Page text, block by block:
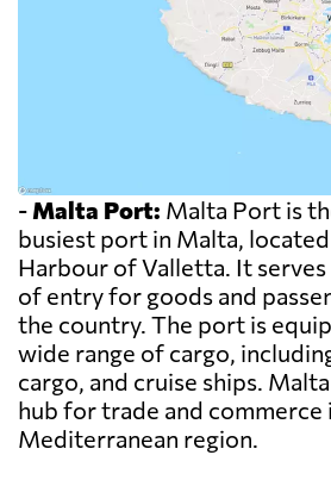
- Malta Port: Malta Port is
busiest port in Malta,
Harbour of Valletta. It
of entry for goods and
the country. The port is
wide range of cargo,
cargo, and cruise ships.
hub for trade and commerce
Mediterranean region.